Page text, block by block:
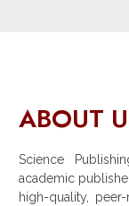
ABOUT
Science
academic
high-quality,